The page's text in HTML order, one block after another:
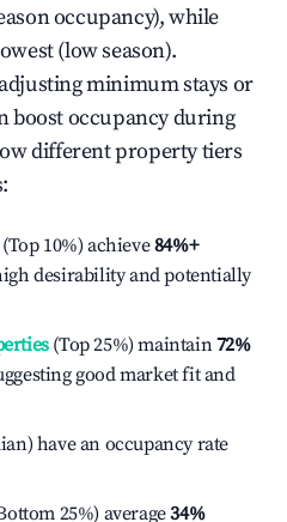
occupancy), while
(low season).
minimum stays or
boost occupancy during
different property tiers
:
10%) achieve84%+
desirability and potentially
(Top 25%) maintain72%
good market fit and
have an occupancy rate
25%) average34%